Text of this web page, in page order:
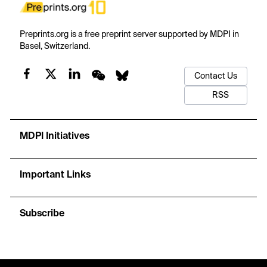
Preprints.org is a free preprint server supported by MDPI in
Basel, Switzerland.
Contact Us
RSS
MDPI Initiatives
Important Links
Subscribe